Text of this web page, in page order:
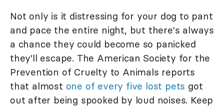
Not only is it distressing for your dog to pant
and pace the entire night, but there's always
a chance they could become so panicked
they'll escape. The American Society for the
Prevention of Cruelty to Animals reports
that almost one of every five lost pets got
out after being spooked by loud noises. Keep